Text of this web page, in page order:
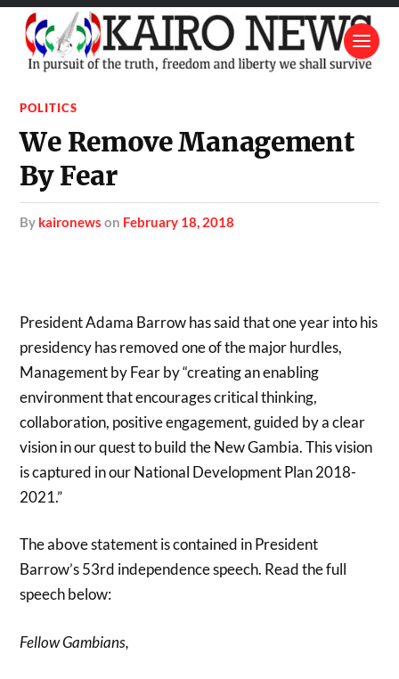
POLITICS
We Remove Management
By Fear
by kaironews on February 18, 2018
President Adama Barrow has said that one year into his
presidency has removed one of the major hurdles,
Management by Fear by “creating an enabling
environment that encourages critical thinking,
collaboration, positive engagement, guided by a clear
vision in our quest to build the New Gambia. This vision
is captured in our National Development Plan 2018-
2021.”
The above statement is contained in President
Barrow’s 53rd independence speech. Read the full
speech below:
Fellow Gambians,